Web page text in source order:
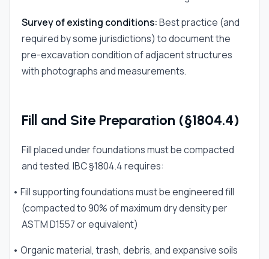
Survey of existing conditions:Best practice (and
required by some jurisdictions) to document the
pre-excavation condition of adjacent structures
with photographs and measurements.
Fill and Site Preparation (§1804.4)
Fill placed under foundations must be compacted
and tested. IBC §1804.4 requires:
• Fill supporting foundations must be engineered fill
(compacted to 90% of maximum dry density per
ASTM D1557 or equivalent)
• Organic material, trash, debris, and expansive soils